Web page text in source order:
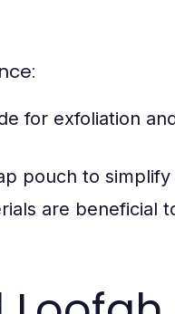
for exfoliation
pouch to
are beneficial